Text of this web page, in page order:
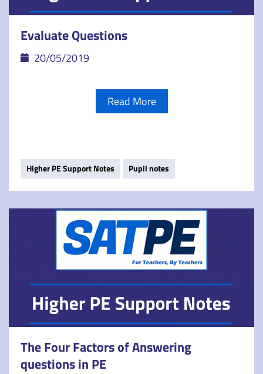
Evaluate Questions
20/05/2019
Read More
Higher PE Support Notes Pupil notes
The Four Factors of Answering
questions in PE